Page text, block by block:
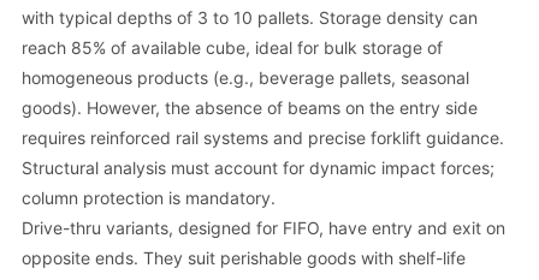
with typical depths of 3 to 10 pallets. Storage density can
reach 85% of available cube, ideal for bulk storage of
homogeneous products (e.g., beverage pallets, seasonal
goods). However, the absence of beams on the entry side
requires reinforced rail systems and precise forklift guidance.
Structural analysis must account for dynamic impact forces;
column protection is mandatory.
Drive-thru variants, designed for FIFO, have entry and exit on
opposite ends. They suit perishable goods with shelf-life